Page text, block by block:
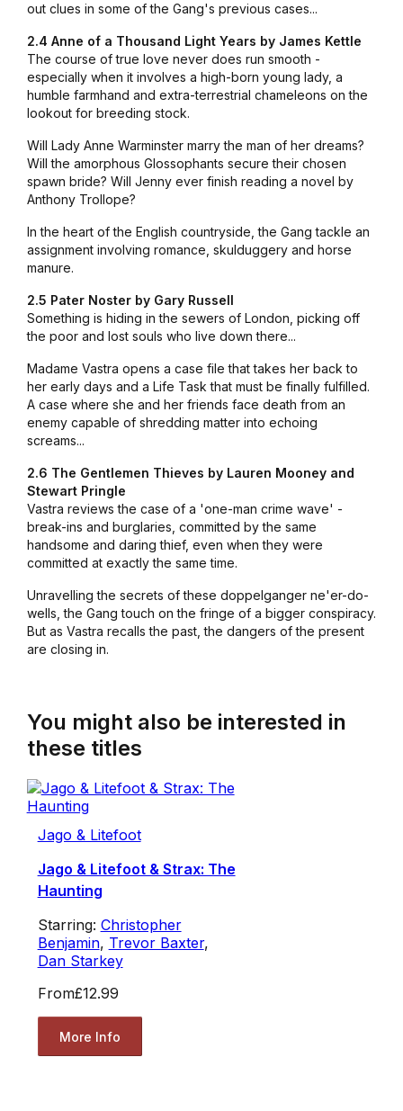
out clues in some of the Gang's previous cases...
2.4 Anne of a Thousand Light Years by James Kettle
The course of true love never does run smooth -
especially when it involves a high-born young lady, a
humble farmhand and extra-terrestrial chameleons on the
lookout for breeding stock.
Will Lady Anne Warminster marry the man of her dreams?
Will the amorphous Glossophants secure their chosen
spawn bride? Will Jenny ever finish reading a novel by
Anthony Trollope?
In the heart of the English countryside, the Gang tackle an
assignment involving romance, skulduggery and horse
manure.
2.5 Pater Noster by Gary Russell
Something is hiding in the sewers of London, picking off
the poor and lost souls who live down there...
Madame Vastra opens a case file that takes her back to
her early days and a Life Task that must be finally fulfilled.
A case where she and her friends face death from an
enemy capable of shredding matter into echoing
screams...
2.6 The Gentlemen Thieves by Lauren Mooney and
Stewart Pringle
Vastra reviews the case of a 'one-man crime wave' -
break-ins and burglaries, committed by the same
handsome and daring thief, even when they were
committed at exactly the same time.
Unravelling the secrets of these doppelganger ne'er-do-
wells, the Gang touch on the fringe of a bigger conspiracy.
But as Vastra recalls the past, the dangers of the present
are closing in.
You might also be interested in
these titles
Jago & Litefoot
Jago & Litefoot & Strax: The
Haunting
Starring: Christopher
Benjamin, Trevor Baxter,
Dan Starkey
From£12.99
More Info